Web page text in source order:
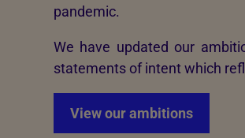
pandemic.
We have updated our
statements of intent which
View our ambitions